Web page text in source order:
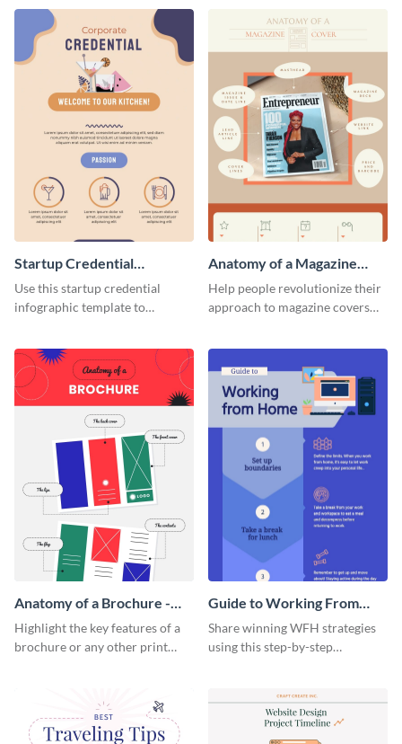
Startup Credential
Infographic
Use this startup credential
infographic template to
a startup.
Anatomy of a Magazine
Cover - Infographic
Help people revolutionize their
approach to magazine covers
template.
Anatomy of a Brochure -
Infographic
Highlight the key features of a
brochure or any other print
Guide to Working From
Home Infographic
Share winning WFH strategies
using this step-by-step